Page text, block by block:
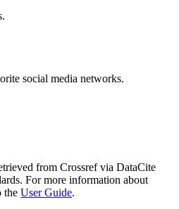
social media networks.
from Crossref via DataCite
For more information about
the User Guide.